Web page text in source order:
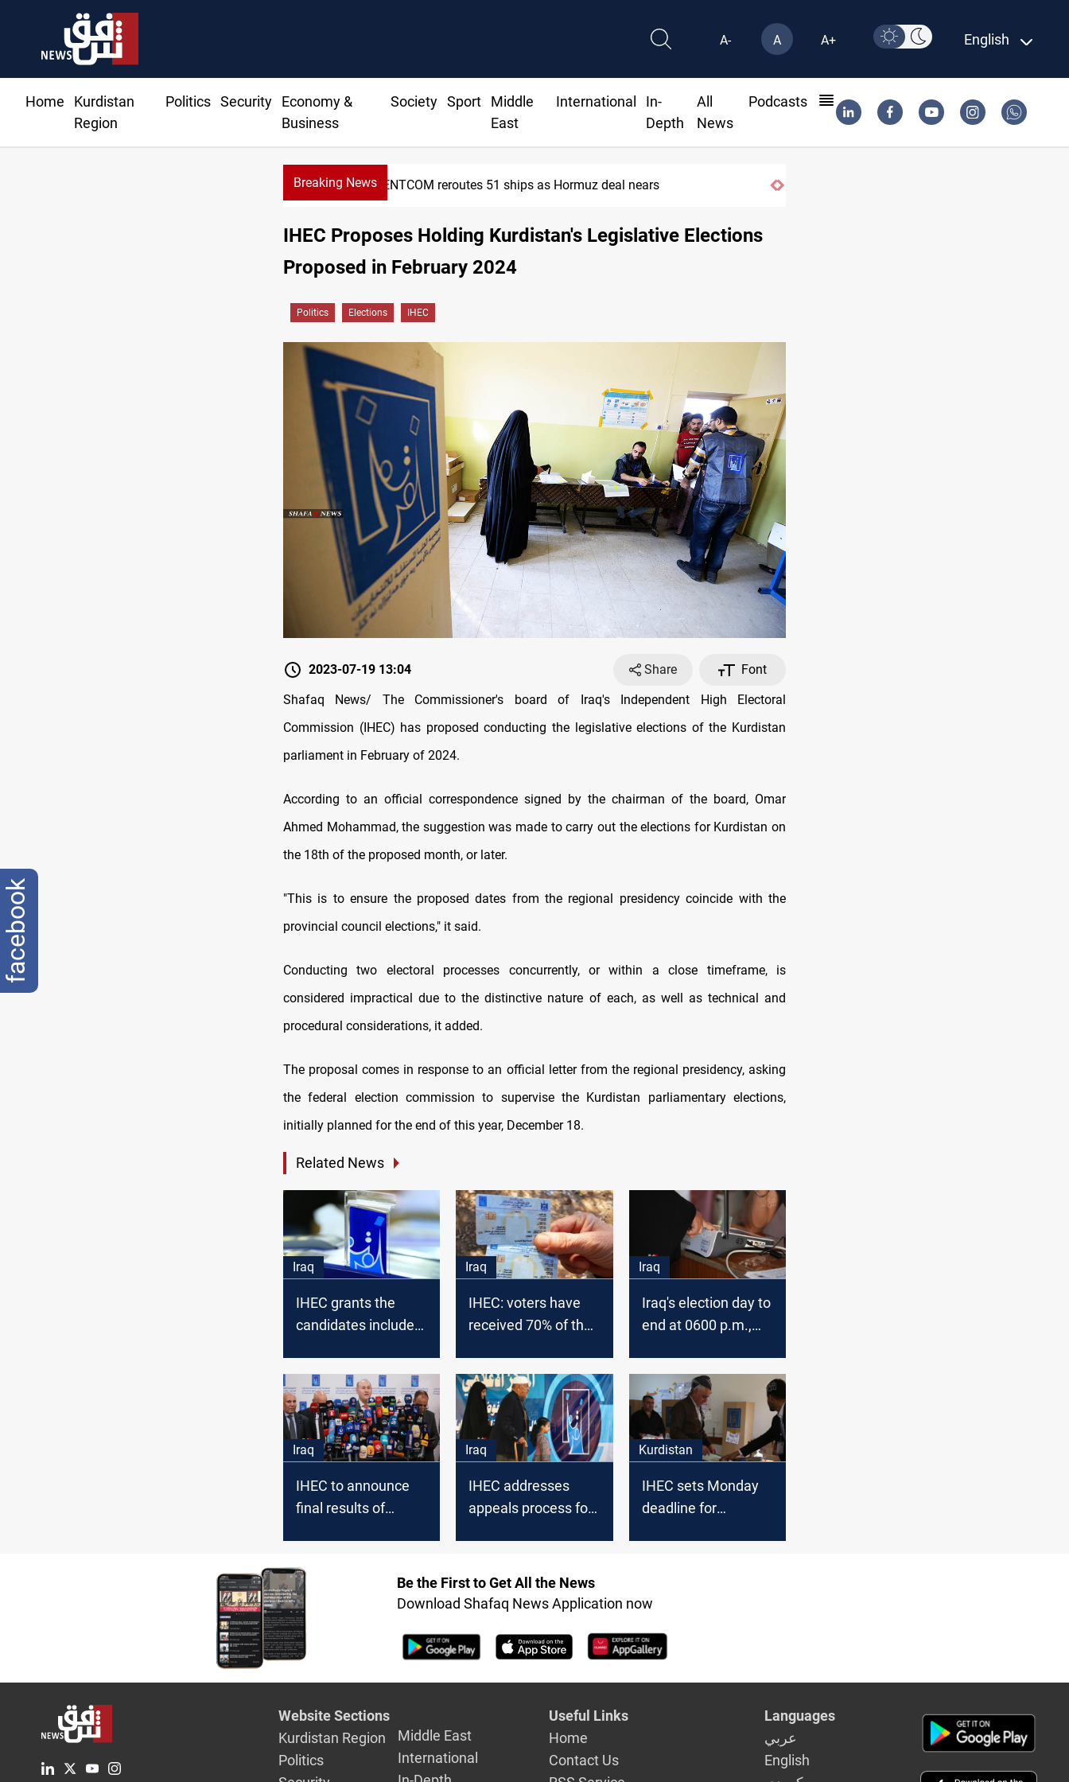
A- A A+ English
Home
Kurdistan
Region
Politics Security
Economy &
Business
Society Sport
Middle
East
International
In-
Depth
All
News
Podcasts
Breaking NewsCENTCOM reroutes 51 ships as Hormuz deal nears
IHEC Proposes Holding Kurdistan's Legislative Elections
Proposed in February 2024
Politics Elections IHEC
2023-07-19 13:04 Share
Font
Shafaq News/ The Commissioner's board of Iraq's Independent High Electoral
Commission (IHEC) has proposed conducting the legislative elections of the Kurdistan
parliament in February of 2024.
According to an official correspondence signed by the chairman of the board, Omar
Ahmed Mohammad, the suggestion was made to carry out the elections for Kurdistan on
the 18th of the proposed month, or later.
"This is to ensure the proposed dates from the regional presidency coincide with the
provincial council elections," it said.
Conducting two electoral processes concurrently, or within a close timeframe, is
considered impractical due to the distinctive nature of each, as well as technical and
procedural considerations, it added.
The proposal comes in response to an official letter from the regional presidency, asking
the federal election commission to supervise the Kurdistan parliamentary elections,
initially planned for the end of this year, December 18.
Related News
Iraq
IHEC grants the
candidates included
appeal
Iraq
IHEC: voters have
received 70% of the
Iraq
Iraq's election day to
end at 0600 p.m.,
Iraq
IHEC to announce
final results of
Iraq
IHEC addresses
appeals process for
Kurdistan
IHEC sets Monday
deadline for
Be the First to Get All the News
Download Shafaq News Application now
Website Sections
Kurdistan Region
Politics
Middle East
International
Useful Links
Home
Contact Us
Languages
عربي
English
facebook